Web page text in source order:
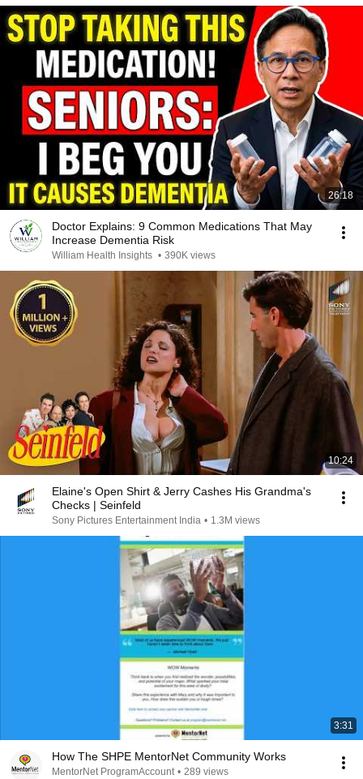
26:18
Doctor Explains: 9 Common Medications That May
Increase Dementia Risk
William Health Insights • 390K views
10:24
Elaine's Open Shirt & Jerry Cashes His Grandma's
Checks | Seinfeld
Sony Pictures Entertainment India • 1.3M views
3:31
How The SHPE MentorNet Community Works
MentorNet ProgramAccount • 289 views